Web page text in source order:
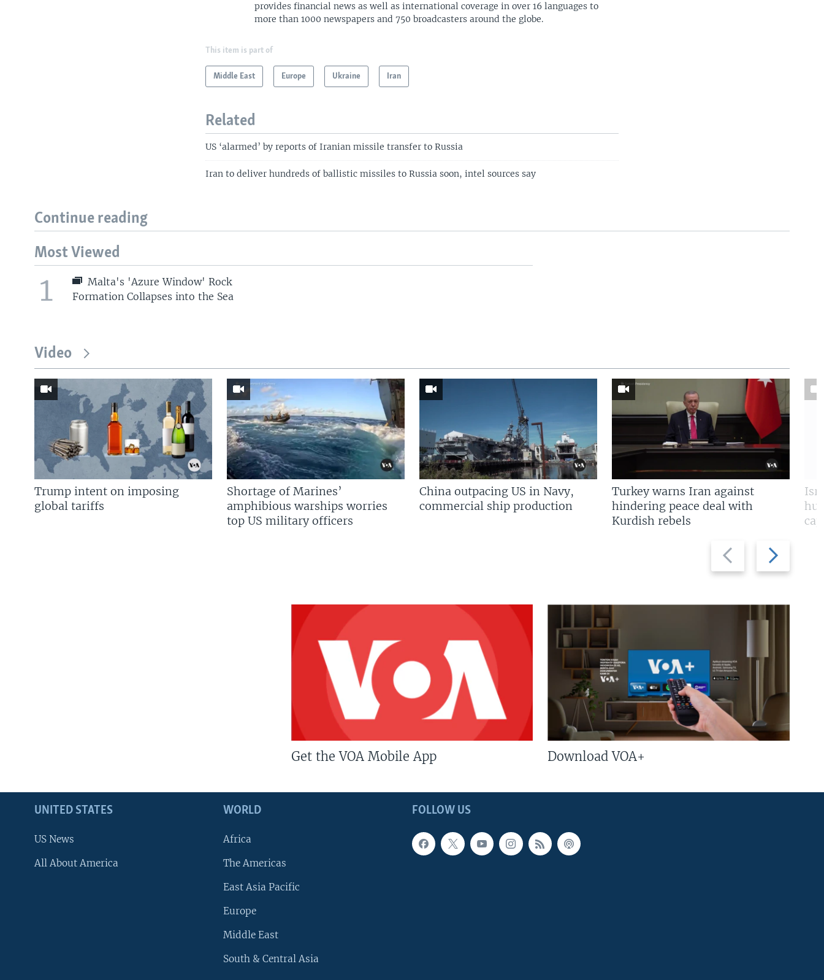
provides financial news as well as international coverage in over 16 languages to
more than 1000 newspapers and 750 broadcasters around the globe.
This item is part of
Middle East Europe Ukraine Iran
Related
US ‘alarmed’ by reports of Iranian missile transfer to Russia
Iran to deliver hundreds of ballistic missiles to Russia soon, intel sources say
Continue reading
Most Viewed
1
Malta's 'Azure Window' Rock
Formation Collapses into the Sea
Video
Previous
slide
Next
slide
Trump intent on imposing
global tariffs
Shortage of Marines’
amphibious warships worries
top US military officers
China outpacing US in Navy,
commercial ship production
Turkey warns Iran against
hindering peace deal with
Kurdish rebels
Get the VOA Mobile App Download VOA+
FOLLOW US
UNITED STATES
US News
All About America
WORLD
Africa
The Americas
East Asia Pacific
Europe
Middle East
South & Central Asia